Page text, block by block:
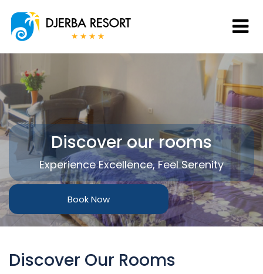
Discover our rooms
Experience Excellence, Feel Serenity
Book Now
Discover Our Rooms